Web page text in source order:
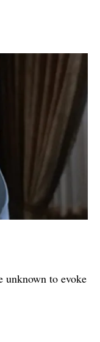
unknown to evoke